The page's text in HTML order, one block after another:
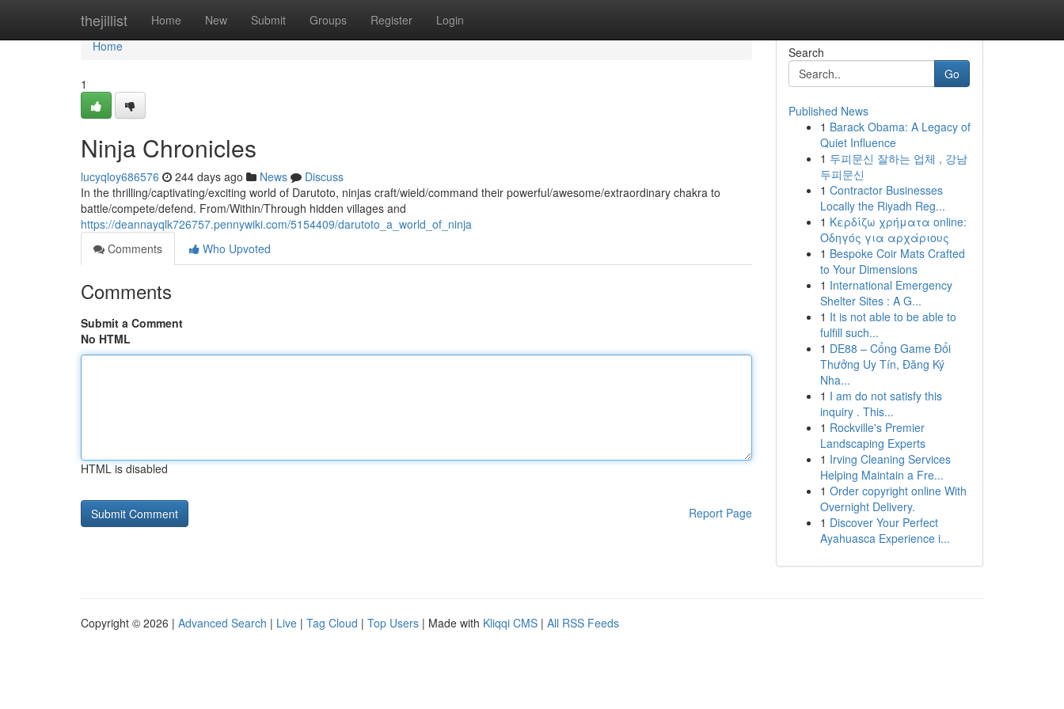
thejillist Home New Submit Groups Register Login
Home
Home
1
Ninja Chronicles
lucyqloy686576 244 days ago News
Discuss
In the thrilling/captivating/exciting world of Darutoto, ninjas craft/wield/command their powerful/awesome/extraordinary chakra to
battle/compete/defend. From/Within/Through hidden villages and
https://deannayqlk726757.pennywiki.com/5154409/darutoto_a_world_of_ninja
Comments
Who Upvoted
Comments
Submit a Comment
No HTML
HTML is disabled
Report Page
Search
Go
Published News
1 Barack Obama: A Legacy of
Quiet Influence
1 두피문신 잘하는 업체 , 강남
두피문신
1 Contractor Businesses
Locally the Riyadh Reg...
1 Κερδίζω χρήματα online:
Οδηγός για αρχάριους
1 Bespoke Coir Mats Crafted
to Your Dimensions
1 International Emergency
Shelter Sites : A G...
1 It is not able to be able to
fulfill such...
1 DE88 – Cổng Game Đổi
Thưởng Uy Tín, Đăng Ký
Nha...
1 I am do not satisfy this
inquiry . This...
1 Rockville's Premier
Landscaping Experts
1 Irving Cleaning Services
Helping Maintain a Fre...
1 Order copyright online With
Overnight Delivery.
1 Discover Your Perfect
Ayahuasca Experience i...
Copyright © 2026 | Advanced Search | Live | Tag Cloud | Top Users | Made with Kliqqi CMS | All RSS Feeds